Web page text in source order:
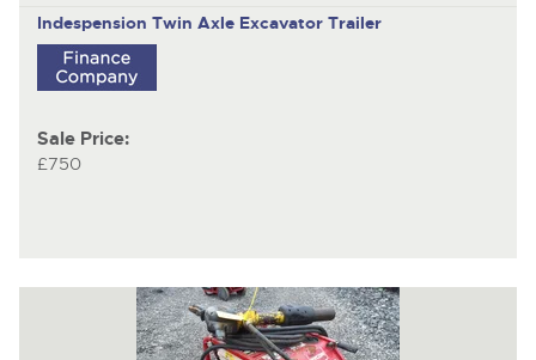
Indespension Twin Axle Excavator Trailer
Sale Price:
£750